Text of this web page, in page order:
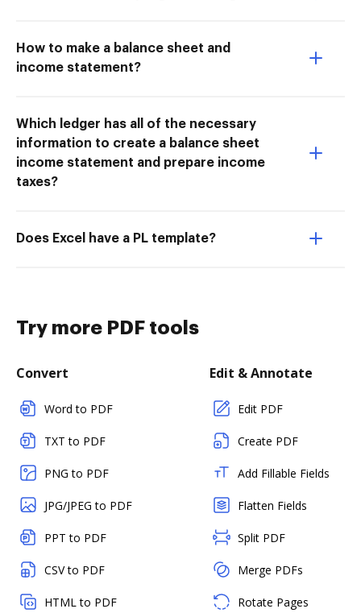
How to make a balance sheet and
income statement?
Which ledger has all of the necessary
information to create a balance sheet
income statement and prepare income
taxes?
Does Excel have a PL template?
Try more PDF tools
Convert
Word to PDF
TXT to PDF
PNG to PDF
JPG/JPEG to PDF
PPT to PDF
CSV to PDF
HTML to PDF
Edit & Annotate
Edit PDF
Create PDF
Add Fillable Fields
Flatten Fields
Split PDF
Merge PDFs
Rotate Pages